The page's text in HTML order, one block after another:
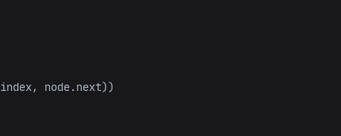
index, node.next))